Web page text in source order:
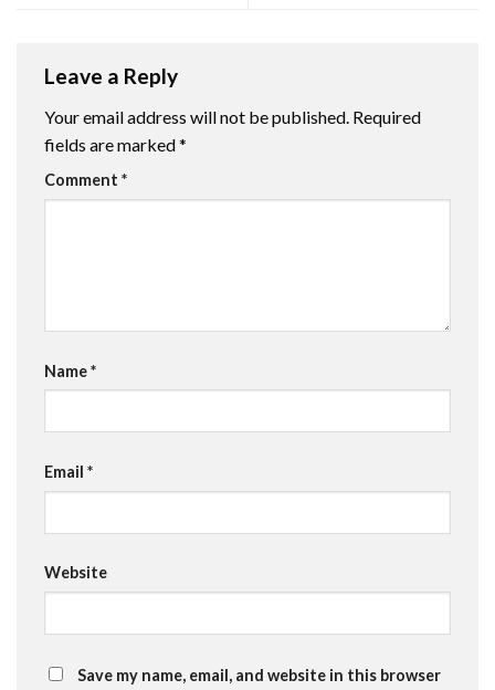
Leave a Reply
Your email address will not be published. Required
fields are marked*
Comment *
Name*
Email *
Website
Save my name, email, and website in this browser